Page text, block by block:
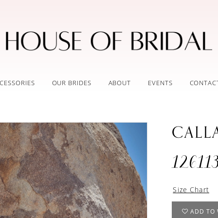
OUR BRIDES ABOUT EVENTS
Size Chart
ADD TO